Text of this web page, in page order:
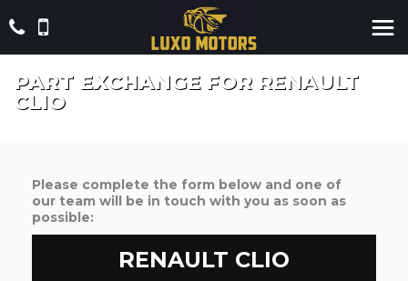
PART EXCHANGE FOR RENAULT
CLIO
Please complete the form below and one of
our team will be in touch with you as soon as
possible:
RENAULT CLIO